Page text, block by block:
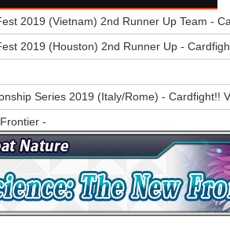
2019 (Vietnam) 2nd Runner Up Team -
2019 (Houston) 2nd Runner Up -
Series 2019 (Italy/Rome) - Cardfight!!
-